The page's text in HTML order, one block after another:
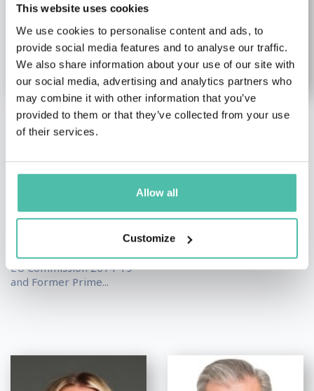
This website uses cookies
We use cookies to personalise content and ads, to
provide social media features and to analyse our traffic.
We also share information about your use of our site with
our social media, advertising and analytics partners who
may combine it with other information that you’ve
provided to them or that they’ve collected from your use
of their services.
Allow all
Customize
Jean-Claude
Economy Keynote
Speakers,Politics Keynote
Former President of the
EU Commission 2014-19
and Former Prime...
Leadership & Strategy
Keynote Speakers
Personal Transformation
and the Future of
Leadership...